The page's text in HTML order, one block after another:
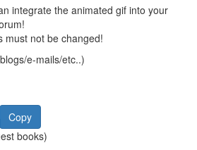
integrate the animated gif into your
must not be changed!
e-mails/etc..)
Copy
books)